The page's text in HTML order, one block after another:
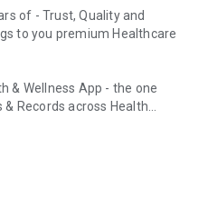
of - Trust, Quality and
to you premium Healthcare
& Wellness App - the one
Records across Health